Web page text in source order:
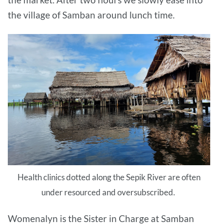
the village of Samban around lunch time.
Health clinics dotted along the Sepik River are often
under resourced and oversubscribed.
Womenalyn is the Sister in Charge at Samban